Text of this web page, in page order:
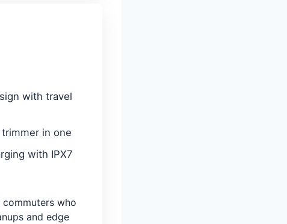
with travel
in one
with IPX7
commuters who
and edge